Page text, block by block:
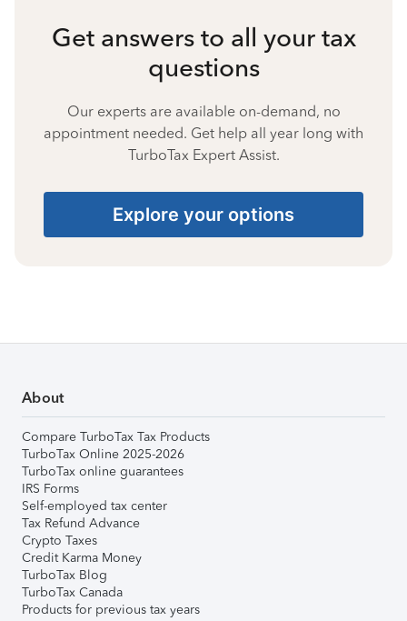
Get answers to all your tax
questions
Our experts are available on-demand, no
appointment needed. Get help all year long with
TurboTax Expert Assist.
Explore your options
About
Compare TurboTax Tax Products
TurboTax Online 2025-2026
TurboTax online guarantees
IRS Forms
Self-employed tax center
Tax Refund Advance
Crypto Taxes
Credit Karma Money
TurboTax Blog
TurboTax Canada
Products for previous tax years